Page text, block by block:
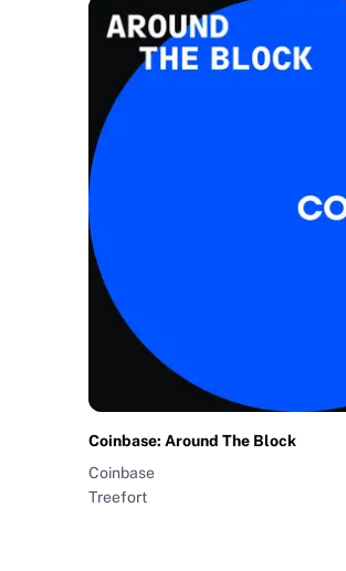
Coinbase: Around The Block
Coinbase
Treefort